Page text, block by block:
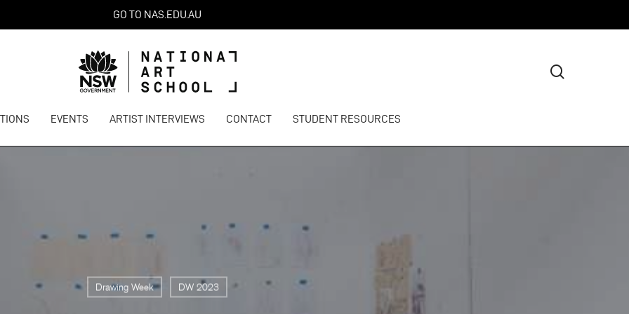
GO TO NAS.EDU.AU
EVENTS ARTIST INTERVIEWS CONTACT STUDENT RESOURCES
Drawing Week DW 2023